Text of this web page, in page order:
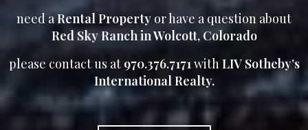
need aRental Property or have a question about
Red Sky Ranch in Wolcott, Colorado
please contact us at 970.376.7171withLIV Sotheby’s
International Realty.